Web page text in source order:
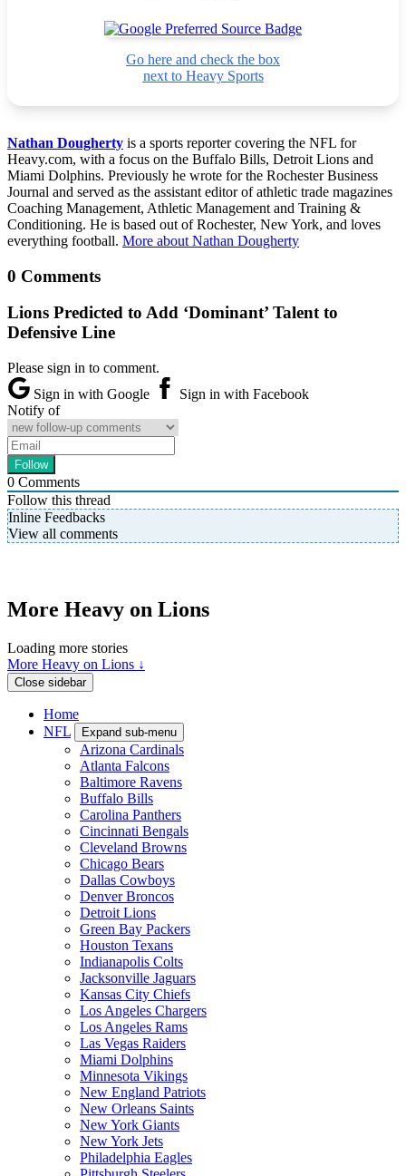
Go here and check the box
next to Heavy Sports
Nathan Dougherty is a sports reporter covering the NFL for
Heavy.com, with a focus on the Buffalo Bills, Detroit Lions and
Miami Dolphins. Previously he wrote for the Rochester Business
Journal and served as the assistant editor of athletic trade magazines
Coaching Management, Athletic Management and Training &
Conditioning. He is based out of Rochester, New York, and loves
everything football. More about Nathan Dougherty
0 Comments
Lions Predicted to Add ‘Dominant’ Talent to
Defensive Line
Please sign in to comment.
Sign in with Google
Sign in with Facebook
Notify of
0 Comments
Follow this thread
Inline Feedbacks
View all comments
More Heavy on Lions
Loading more stories
More Heavy on Lions ↓
Close sidebar
Home
NFL
Expand sub-menu
Arizona Cardinals
Atlanta Falcons
Baltimore Ravens
Buffalo Bills
Carolina Panthers
Cincinnati Bengals
Cleveland Browns
Chicago Bears
Dallas Cowboys
Denver Broncos
Detroit Lions
Green Bay Packers
Houston Texans
Indianapolis Colts
Jacksonville Jaguars
Kansas City Chiefs
Los Angeles Chargers
Los Angeles Rams
Las Vegas Raiders
Miami Dolphins
Minnesota Vikings
New England Patriots
New Orleans Saints
New York Giants
New York Jets
Philadelphia Eagles